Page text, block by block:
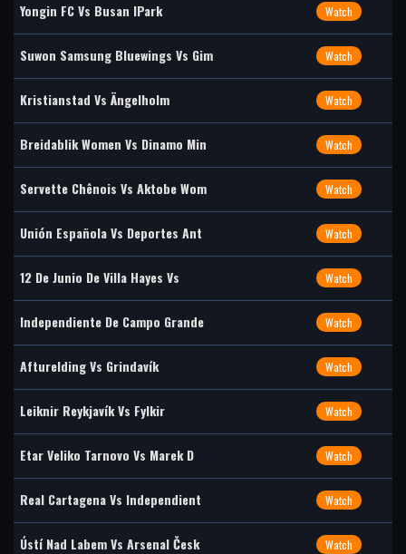
Yongin FC Vs Busan IPark Watch
Suwon Samsung Bluewings Vs Gim Watch
Kristianstad Vs Ängelholm Watch
Breidablik Women Vs Dinamo Min Watch
Servette Chênois Vs Aktobe Wom Watch
Unión Española Vs Deportes Ant Watch
12 De Junio De Villa Hayes Vs Watch
Independiente De Campo Grande Watch
Afturelding Vs Grindavík Watch
Leiknir Reykjavík Vs Fylkir Watch
Etar Veliko Tarnovo Vs Marek D Watch
Real Cartagena Vs Independient Watch
Ústí Nad Labem Vs Arsenal Česk Watch